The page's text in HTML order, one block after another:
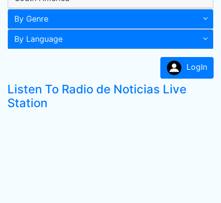
By Genre
By Language
LogIn
Listen To Radio de Noticias Live
Station